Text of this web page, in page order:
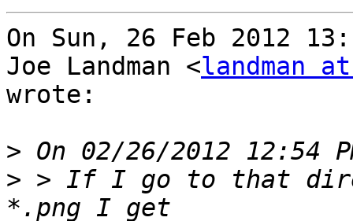
On Sun, 26 Feb 2012
Joe Landman <landman
wrote:
>
> > If I go to that